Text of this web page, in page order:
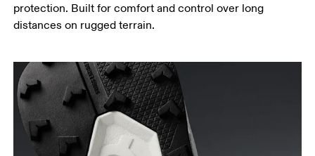
protection. Built for comfort and control over long
distances on rugged terrain.